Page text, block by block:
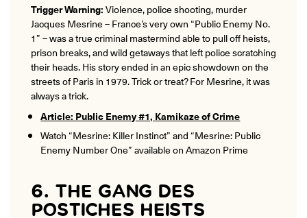
Trigger Warning:Violence, police shooting, murder
Jacques Mesrine – France’s very own “Public Enemy No.
1” – was a true criminal mastermind able to pull off heists,
prison breaks, and wild getaways that left police scratching
their heads. His story ended in an epic showdown on the
streets of Paris in 1979. Trick or treat? For Mesrine, it was
always a trick.
Article: Public Enemy #1, Kamikaze of Crime
Watch “Mesrine: Killer Instinct” and “Mesrine: Public
Enemy Number One” available on Amazon Prime
6. THE GANG DES
POSTICHES HEISTS